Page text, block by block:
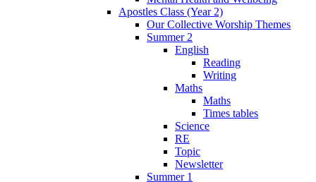
Apostles Class (Year 2)
Our Collective Worship Themes
Summer 2
English
Reading
Writing
Maths
Maths
Times tables
Science
RE
Topic
Newsletter
Summer 1